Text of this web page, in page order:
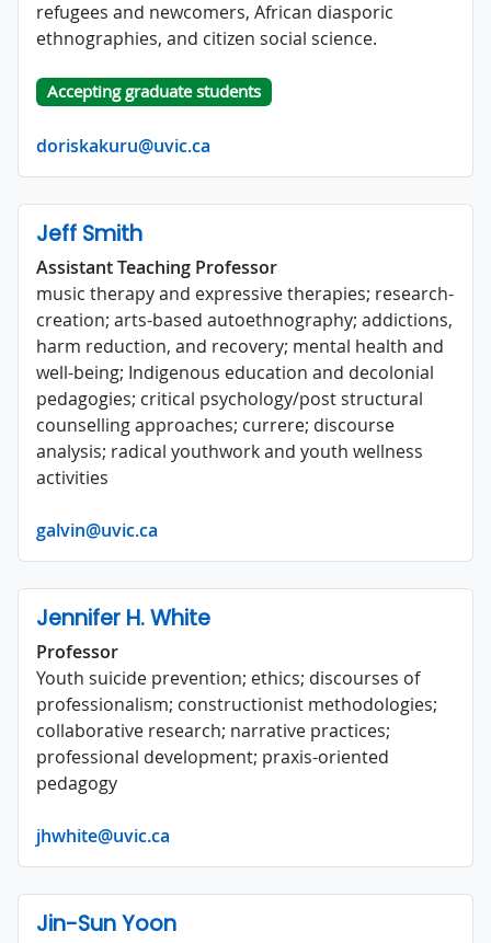
refugees and newcomers, African diasporic
ethnographies, and citizen social science.
Accepting graduate students
doriskakuru@uvic.ca
Jeff Smith
Assistant Teaching Professor
music therapy and expressive therapies; research-
creation; arts-based autoethnography; addictions,
harm reduction, and recovery; mental health and
well-being; Indigenous education and decolonial
pedagogies; critical psychology/post structural
counselling approaches; currere; discourse
analysis; radical youthwork and youth wellness
activities
galvin@uvic.ca
Jennifer H. White
Professor
Youth suicide prevention; ethics; discourses of
professionalism; constructionist methodologies;
collaborative research; narrative practices;
professional development; praxis-oriented
pedagogy
jhwhite@uvic.ca
Jin-Sun Yoon